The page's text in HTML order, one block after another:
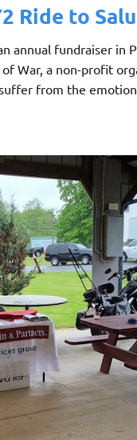
Ride to
annual fundraiser in
War, a non-profit
from the